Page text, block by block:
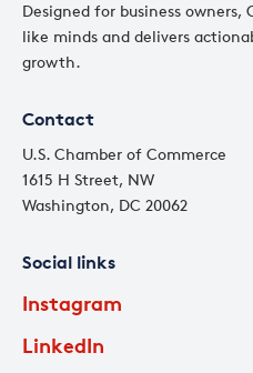
Designed for business
like minds and delivers
growth.
Contact
U.S. Chamber of Commerce
1615 H Street, NW
Washington, DC 20062
Social links
Instagram
LinkedIn